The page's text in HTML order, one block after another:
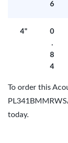
6
4"
0
.
8
4
To order this
today.